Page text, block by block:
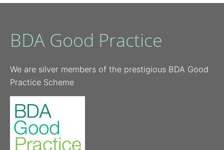
BDA Good Practice
We are silver members of the prestigious BDA Good
Practice Scheme